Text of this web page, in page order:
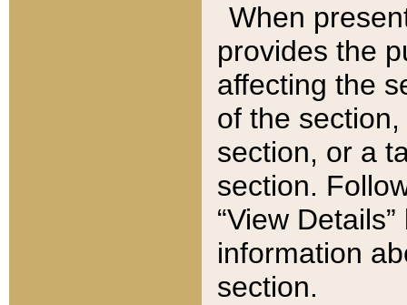
When
provides the
affecting the
of the
section, or a
section.
“View
information
section.